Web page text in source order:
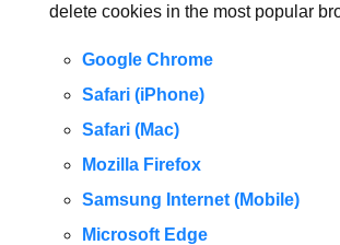
delete cookies in the most popular
Google Chrome
Safari (iPhone)
Safari (Mac)
Mozilla Firefox
Samsung Internet (Mobile)
Microsoft Edge